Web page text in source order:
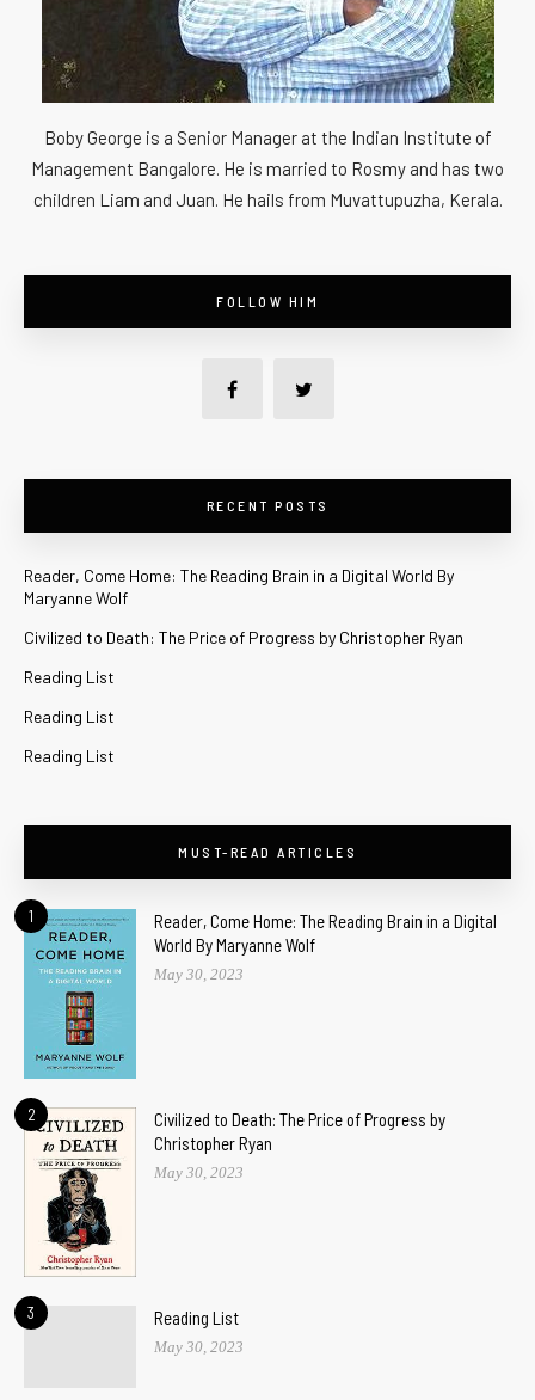
Boby George is a Senior Manager at the Indian Institute of
Management Bangalore. He is married to Rosmy and has two
children Liam and Juan. He hails from Muvattupuzha, Kerala.
FOLLOW HIM
RECENT POSTS
Reader, Come Home: The Reading Brain in a Digital World By
Maryanne Wolf
Civilized to Death: The Price of Progress by Christopher Ryan
Reading List
Reading List
Reading List
MUST-READ ARTICLES
1
Reader, Come Home: The Reading Brain in a Digital
World By Maryanne Wolf
May 30, 2023
2
Civilized to Death: The Price of Progress by
Christopher Ryan
May 30, 2023
3 Reading List
May 30, 2023